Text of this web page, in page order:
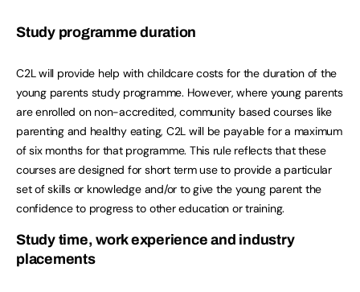
Study programme duration
C2L will provide help with childcare costs for the duration of the
young parents study programme. However, where young parents
are enrolled on non-accredited, community based courses like
parenting and healthy eating, C2L will be payable for a maximum
of six months for that programme. This rule reflects that these
courses are designed for short term use to provide a particular
set of skills or knowledge and/or to give the young parent the
confidence to progress to other education or training.
Study time, work experience and industry
placements